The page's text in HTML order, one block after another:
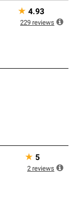
★ 4.93
229 reviews
★ 5
2 reviews